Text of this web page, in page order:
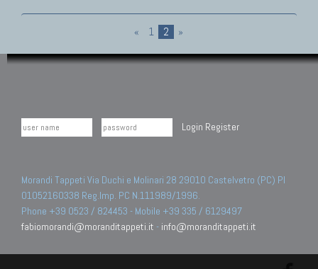
« 1 2 »
Login Register
Morandi Tappeti Via Duchi e Molinari 28 29010 Castelvetro (PC) PI
01052160338 Reg.Imp. PC N.111989/1996.
Phone +39 0523 / 824453 - Mobile +39 335 / 6129497
fabiomorandi@moranditappeti.it - info@moranditappeti.it